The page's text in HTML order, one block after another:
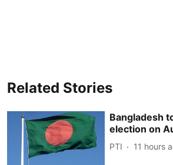
Related Stories
Bangladesh
election on
PTI 11 hours